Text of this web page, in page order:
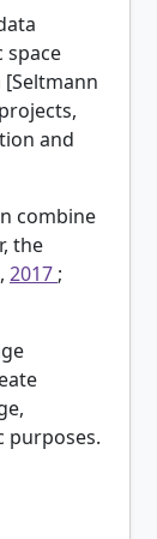
space
and
combine
the
2017 ;
purposes.